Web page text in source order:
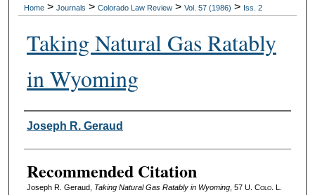
Digital Commons Network™
Home > Journals > Colorado Law Review > Vol. 57 (1986) > Iss. 2
Taking Natural Gas Ratably
in Wyoming
Authors
Joseph R. Geraud
Recommended Citation
Joseph R. Geraud, Taking Natural Gas Ratably in Wyoming, 57 U. Colo. L.